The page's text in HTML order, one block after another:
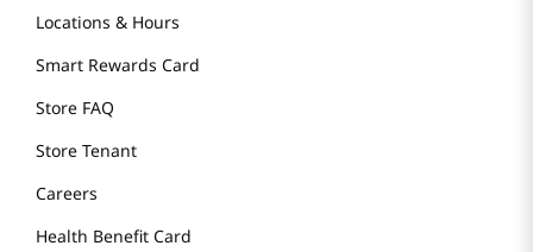
Locations & Hours
Smart Rewards Card
Store FAQ
Store Tenant
Careers
Health Benefit Card